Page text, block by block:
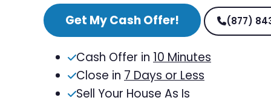
Get My Cash Offer! (877)
Cash Offer in 10 Minutes
Close in 7 Days or Less
Sell Your House As Is